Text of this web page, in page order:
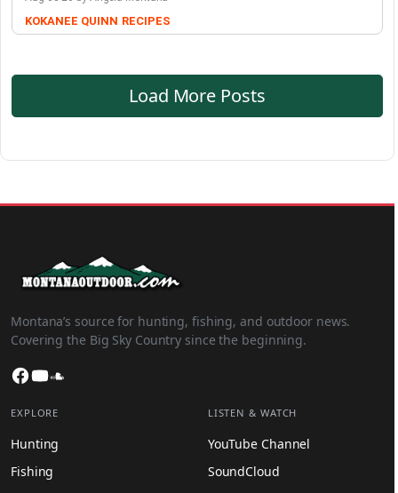
KOKANEE QUINN RECIPES
Load More Posts
Montana’s source for hunting, fishing, and outdoor news.
Covering the Big Sky Country since the beginning.
Facebook
YouTube
EXPLORE
Hunting
Fishing
LISTEN & WATCH
YouTube Channel
SoundCloud